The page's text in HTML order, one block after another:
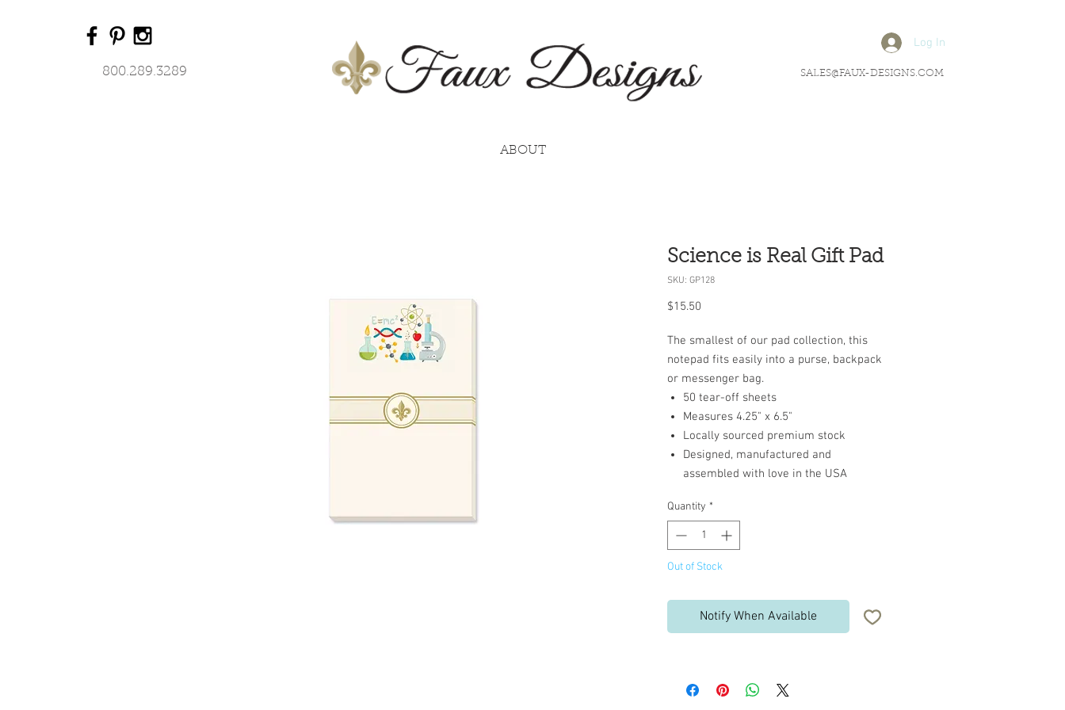
800.289.3289
Log In
SALES@FAUX-DESIGNS.COM
ABOUT
Science is Real Gift Pad
SKU: GP128
$15.50
The smallest of our pad collection, this
notepad fits easily into a purse, backpack
or messenger bag.
50 tear-off sheets
Measures 4.25" x 6.5"
Locally sourced premium stock
Designed, manufactured and
assembled with love in the USA
Quantity *
Out of Stock
Notify When Available